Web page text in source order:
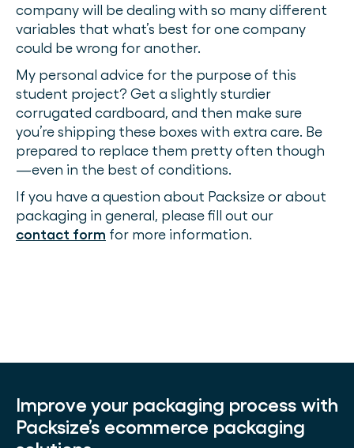
company will be dealing with so many different
variables that what’s best for one company
could be wrong for another.
My personal advice for the purpose of this
student project? Get a slightly sturdier
corrugated cardboard, and then make sure
you’re shipping these boxes with extra care. Be
prepared to replace them pretty often though
—even in the best of conditions.
If you have a question about Packsize or about
packaging in general, please fill out our
contact form for more information.
Improve your packaging process with
Packsize’s ecommerce packaging